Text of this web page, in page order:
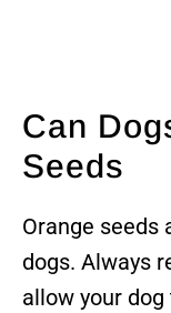
Can
Seeds
Orange seeds
dogs. Always
allow your